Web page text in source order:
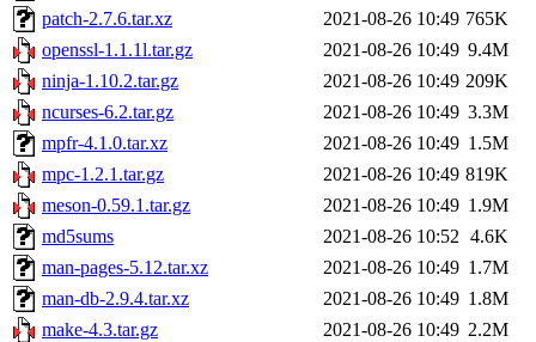
patch-2.7.6.tar.xz
2021-08-26 10:49 765K
openssl-1.1.1l.tar.gz
2021-08-26 10:49 9.4M
ninja-1.10.2.tar.gz
2021-08-26 10:49 209K
ncurses-6.2.tar.gz
2021-08-26 10:49 3.3M
mpfr-4.1.0.tar.xz
2021-08-26 10:49 1.5M
mpc-1.2.1.tar.gz
2021-08-26 10:49 819K
meson-0.59.1.tar.gz
2021-08-26 10:49 1.9M
md5sums
2021-08-26 10:52 4.6K
man-pages-5.12.tar.xz
2021-08-26 10:49 1.7M
man-db-2.9.4.tar.xz
2021-08-26 10:49 1.8M
make-4.3.tar.gz
2021-08-26 10:49 2.2M